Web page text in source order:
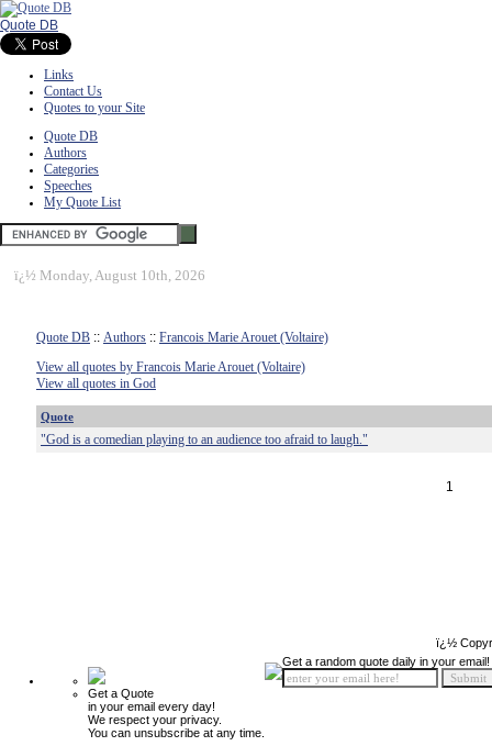
Quote DB
Links
Contact Us
Quotes to your Site
Quote DB
Authors
Categories
Speeches
My Quote List
ï¿½ Monday, August 10th, 2026
Quote DB :: Authors :: Francois Marie Arouet (Voltaire)
View all quotes by Francois Marie Arouet (Voltaire)
View all quotes in God
Quote
"God is a comedian playing to an audience too afraid to laugh."
1
ï¿½
Get a Quote
in your email every day!
We respect your privacy.
You can unsubscribe at any time.
Get a random quote daily in your email!